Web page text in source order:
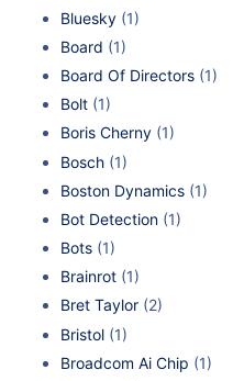
Bluesky (1)
Board (1)
Board Of Directors (1)
Bolt (1)
Boris Cherny (1)
Bosch (1)
Boston Dynamics (1)
Bot Detection (1)
Bots (1)
Brainrot (1)
Bret Taylor (2)
Bristol (1)
Broadcom Ai Chip (1)